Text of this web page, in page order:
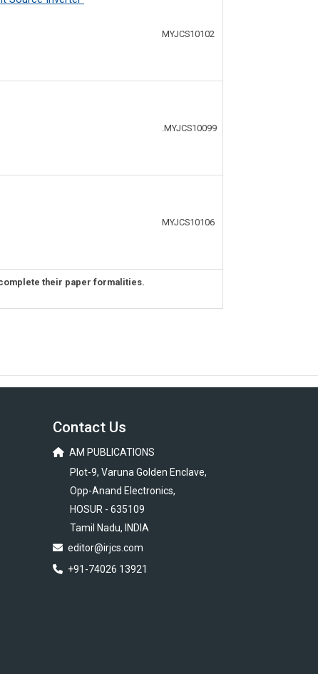
MYJCS10102
.MYJCS10099
MYJCS10106
their paper formalities.
Contact Us
AM PUBLICATIONS
Plot-9, Varuna Golden Enclave,
Opp-Anand Electronics,
HOSUR - 635109
Tamil Nadu, INDIA
editor@irjcs.com
+91-74026 13921